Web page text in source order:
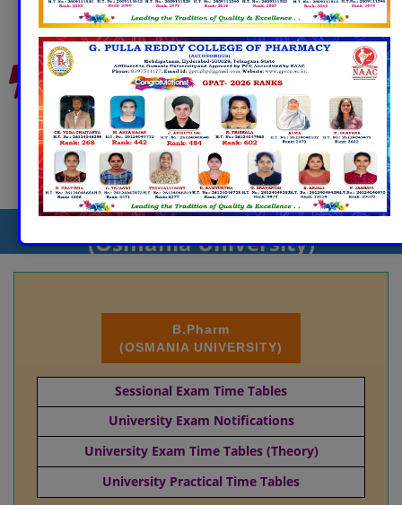
End Semester Exam Time Tables (Theory)
Pharm.D
(AUTONOMOUS)
Sessional Exam Time Tables
Exam Notifications
Examination Cell
(Osmania University)
B.Pharm
(OSMANIA UNIVERSITY)
Sessional Exam Time Tables
University Exam Notifications
University Exam Time Tables (Theory)
University Practical Time Tables